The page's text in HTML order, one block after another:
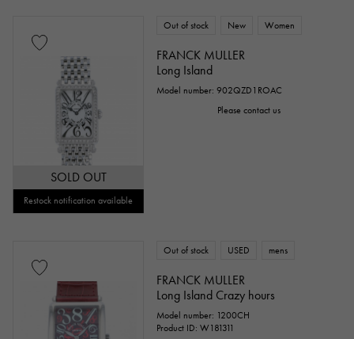
SOLD OUT
Restock notification available
Out of stock New Women
FRANCK MULLER
Long Island
Model number: 902QZD1ROAC
Please contact us
Out of stock USED mens
FRANCK MULLER
Long Island Crazy hours
Model number: 1200CH
Product ID: W181311